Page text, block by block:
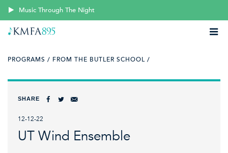
Music Through The Night
PROGRAMS / FROM THE BUTLER SCHOOL /
SHARE
12-12-22
UT Wind Ensemble